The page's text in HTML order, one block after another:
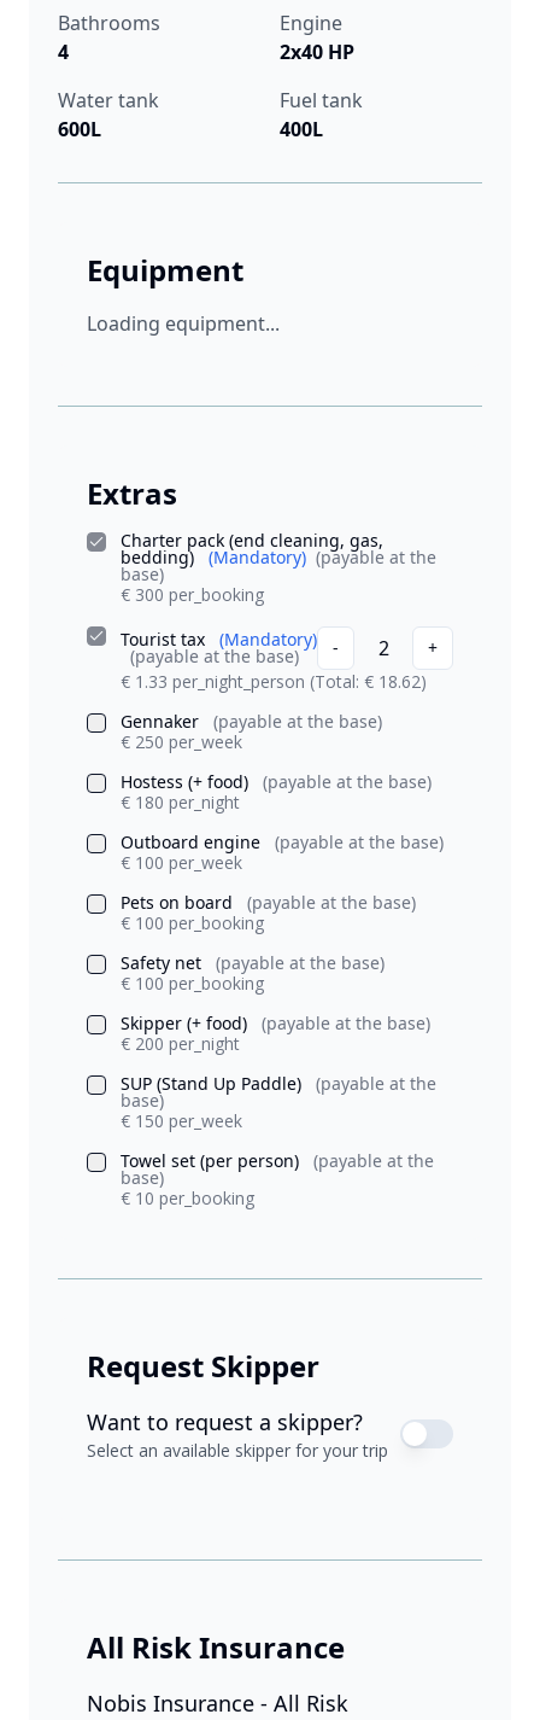
Bathrooms
4
Engine
2x40 HP
Water tank
600L
Fuel tank
400L
Equipment
Loading equipment...
Extras
Charter pack (end cleaning, gas,
bedding) (Mandatory) (payable at the
base)
€ 300 per_booking
Tourist tax
(Mandatory)
(payable at the base) - 2
+
€ 1.33 per_night_person (Total: € 18.62)
Gennaker
(payable at the base)
€ 250 per_week
Hostess (+ food)
(payable at the base)
€ 180 per_night
Outboard engine
(payable at the base)
€ 100 per_week
Pets on board
(payable at the base)
€ 100 per_booking
Safety net
(payable at the base)
€ 100 per_booking
Skipper (+ food)
(payable at the base)
€ 200 per_night
SUP (Stand Up Paddle)
(payable at the
base)
€ 150 per_week
Towel set (per person)
(payable at the
base)
€ 10 per_booking
Request Skipper
Want to request a skipper?
Select an available skipper for your trip
All Risk Insurance
Nobis Insurance - All Risk